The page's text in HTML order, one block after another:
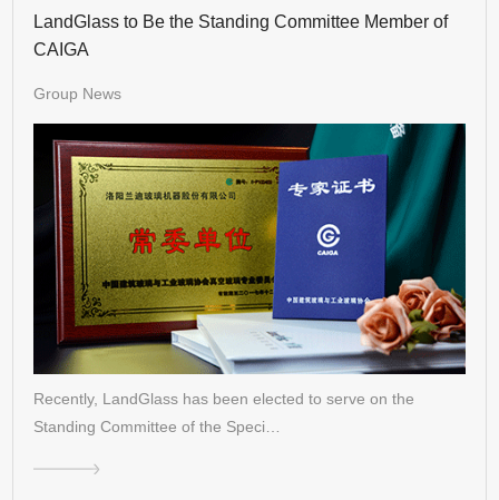
LandGlass to Be the Standing Committee Member of
CAIGA
Group News
Recently, LandGlass has been elected to serve on the
Standing Committee of the Speci…